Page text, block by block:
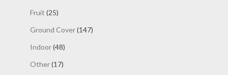
Fruit 2525
Ground Cover 147147
Indoor 4848
Other 1717